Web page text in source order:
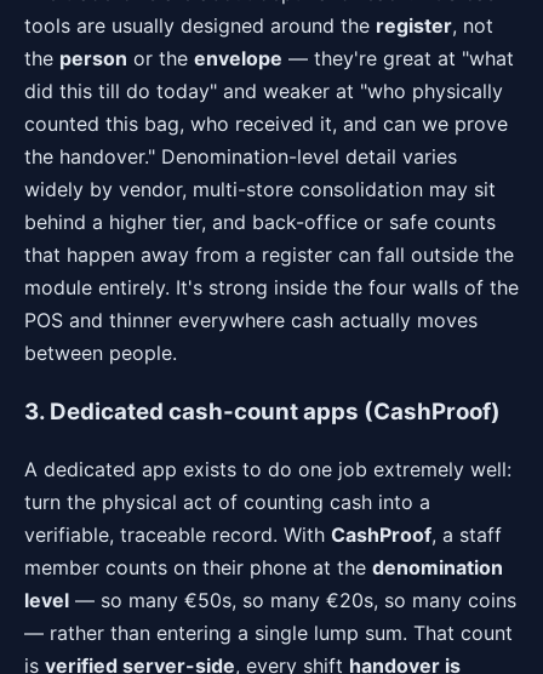
tools are usually designed around the register, not
the person or the envelope — they're great at "what
did this till do today" and weaker at "who physically
counted this bag, who received it, and can we prove
the handover." Denomination-level detail varies
widely by vendor, multi-store consolidation may sit
behind a higher tier, and back-office or safe counts
that happen away from a register can fall outside the
module entirely. It's strong inside the four walls of the
POS and thinner everywhere cash actually moves
between people.
3. Dedicated cash-count apps (CashProof)
A dedicated app exists to do one job extremely well:
turn the physical act of counting cash into a
verifiable, traceable record. With CashProof, a staff
member counts on their phone at the denomination
level — so many €50s, so many €20s, so many coins
— rather than entering a single lump sum. That count
is verified server-side, every shift handover is